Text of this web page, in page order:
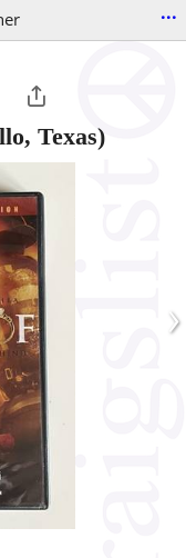
...
Texas)
›